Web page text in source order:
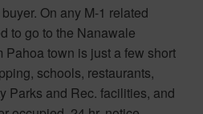
On any M-1 related
to go to the Nanawale
town is just a few short
schools, restaurants,
Parks and Rec. facilities, and